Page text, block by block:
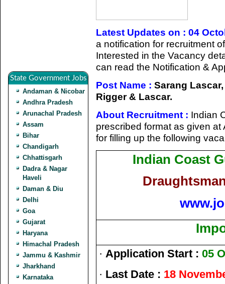
State Government Jobs
Andaman & Nicobar
Andhra Pradesh
Arunachal Pradesh
Assam
Bihar
Chandigarh
Chhattisgarh
Dadra & Nagar
Haveli
Daman & Diu
Delhi
Goa
Gujarat
Haryana
Himachal Pradesh
Jammu & Kashmir
Jharkhand
Karnataka
Latest Updates on : 04
a notification for recruitment
Interested in the Vacancy
can read the Notification &
Post Name : Sarang
Rigger & Lascar.
About Recruitment : Indian
prescribed format as given
for filling up the following
Indian Coast
· Application Start : 05
· Last Date : 18